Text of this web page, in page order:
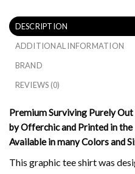
DESCRIPTION
ADDITIONAL INFORMATION
BRAND
REVIEWS (0)
Premium Surviving Purely
by Offerchic and Printed in the
Available in many Colors and
This graphic tee shirt was